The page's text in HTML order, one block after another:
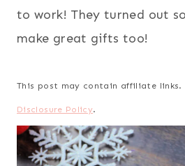
to work! They turned out
make great gifts too!
This post may contain affiliate links.
Disclosure Policy.